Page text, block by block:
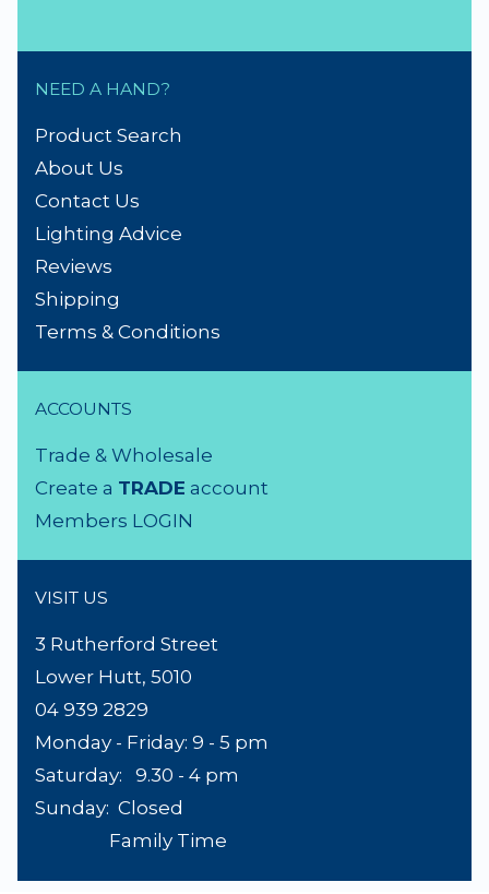
NEED A HAND?
Product Search
Reviews
Shipping
Terms & Conditions
ACCOUNTS
Trade & Wholesale